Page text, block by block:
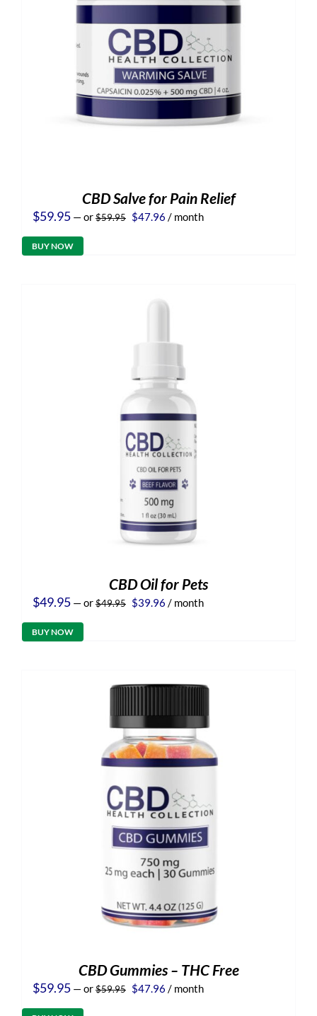
CBD Salve for Pain Relief
$59.95 —or$59.95 Original
$47.96 Current
/ month
BUY NOW
CBD Oil for Pets
$49.95 —or$49.95 Original
$39.96 Current
/ month
BUY NOW
CBD Gummies – THC Free
$59.95 —or$59.95 Original
$47.96 Current
/ month